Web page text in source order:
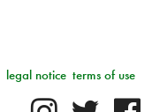
terms of use
legal notice